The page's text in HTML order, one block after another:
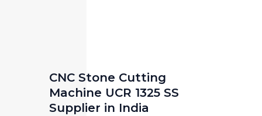
CNC Stone Cutting
Machine UCR 1325 SS
Supplier in India